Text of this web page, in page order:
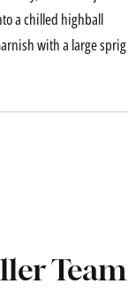
a chilled highball
with a large sprig
Team